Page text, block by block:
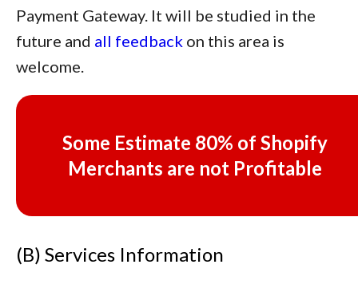
Payment Gateway. It will be studied in the
future and all feedback on this area is
welcome.
Some Estimate 80% of Shopify
Merchants are not Profitable
(B) Services Information